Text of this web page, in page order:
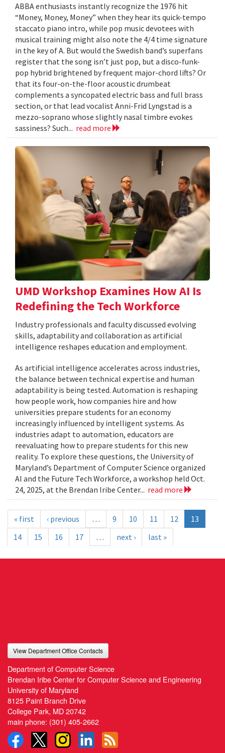
ABBA enthusiasts instantly recognize the 1976 hit
“Money, Money, Money” when they hear its quick-tempo
staccato piano intro, while pop music devotees with
musical training might also note the 4/4 time signature
in the key of A. But would the Swedish band’s superfans
register that the song isn’t just pop, but a disco-funk-
pop hybrid brightened by frequent major-chord lifts? Or
that its four-on-the-floor acoustic drumbeat
complements a syncopated electric bass and full brass
section, or that lead vocalist Anni-Frid Lyngstad is a
mezzo-soprano whose slightly nasal timbre evokes
sassiness? Such... read more
UMD Workshop Examines How AI Is
Redefining the Tech Workforce
Industry professionals and faculty discussed evolving
skills, adaptability and collaboration as artificial
intelligence reshapes education and employment.
As artificial intelligence accelerates across industries,
the balance between technical expertise and human
adaptability is being tested. Automation is reshaping
how people work, how companies hire and how
universities prepare students for an economy
increasingly influenced by intelligent systems. As
industries adapt to automation, educators are
reevaluating how to prepare students for this new
reality. To explore these questions, the University of
Maryland’s Department of Computer Science organized
AI and the Future Tech Workforce, a workshop held Oct.
24, 2025, at the Brendan Iribe Center... read more
« first ‹ previous … 9 10 11 12
13
14
15 16 17 … next › last »
View Department Office Contacts
Department of Computer Science
Brendan Iribe Center for Computer Science and Engineering
University of Maryland
8125 Paint Branch Drive
College Park, MD 20742
main phone: (301) 405-2662